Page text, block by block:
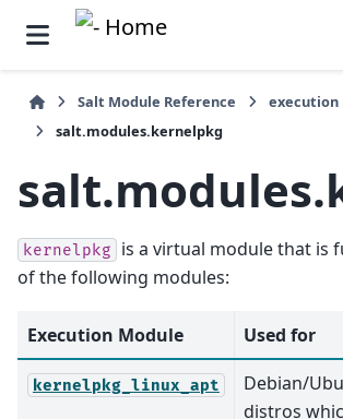
Salt Module Reference
execution
salt.modules.kernelpkg
kernelpkg
is a virtual module that is
of the following modules:
Execution Module Used for
kernelpkg_linux_apt
Debian/
distros